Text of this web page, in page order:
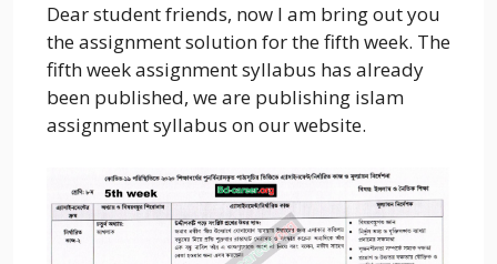
Dear student friends, now I am bring out you
the assignment solution for the fifth week. The
fifth week assignment syllabus has already
been published, we are publishing islam
assignment syllabus on our website.